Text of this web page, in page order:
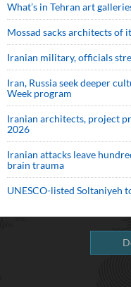
What’s in Tehran art
Mossad sacks architects of
Iranian military, officials
Iran, Russia seek deeper
Week program
Iranian architects, project
2026
Iranian attacks leave
brain trauma
UNESCO-listed Soltaniyeh